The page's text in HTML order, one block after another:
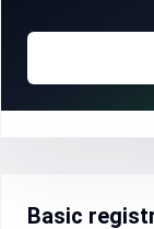
Basic